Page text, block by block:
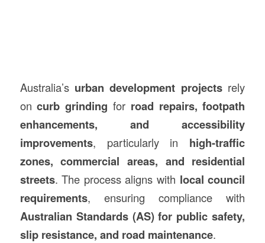
Australia’s urban development projectsrely
oncurb grinding for road repairs, footpath
enhancements, and accessibility
improvements, particularly in high-traffic
zones, commercial areas, and residential
streets. The process aligns with local council
requirements, ensuring compliance with
Australian Standards (AS) for public safety,
slip resistance, and road maintenance.